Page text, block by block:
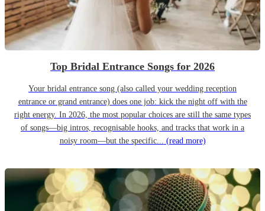
Top Bridal Entrance Songs for 2026
Your bridal entrance song (also called your wedding reception
entrance or grand entrance) does one job: kick the night off with the
right energy. In 2026, the most popular choices are still the same types
of songs—big intros, recognisable hooks, and tracks that work in a
noisy room—but the specific... (read more)